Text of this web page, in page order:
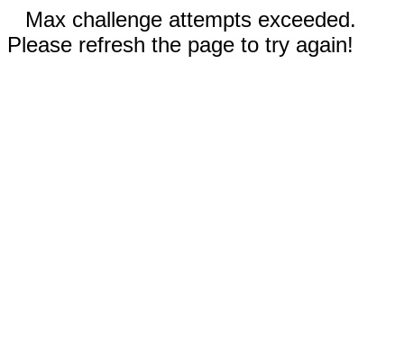
Max challenge attempts exceeded.
Please refresh the page to try again!